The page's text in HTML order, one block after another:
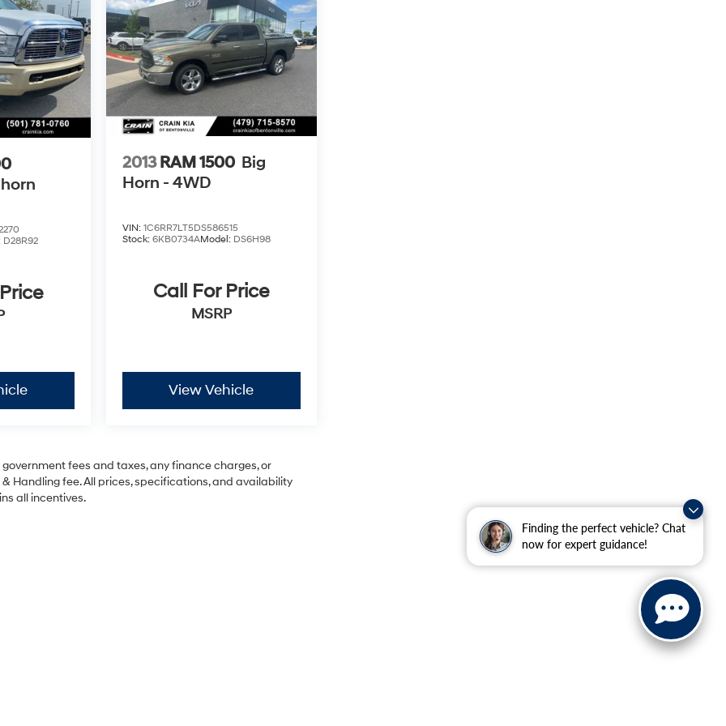
Finding the perfect vehicle? Chat
now for expert guidance!
D28R92
2013 RAM 1500 Big
Horn - 4WD
VIN: 1C6RR7LT5DS586515
Stock: 6KB0734AModel: DS6H98
Call For Price
MSRP
View Vehicle
fees and taxes, any finance charges, or
Handling fee. All prices, specifications, and availability
all incentives.